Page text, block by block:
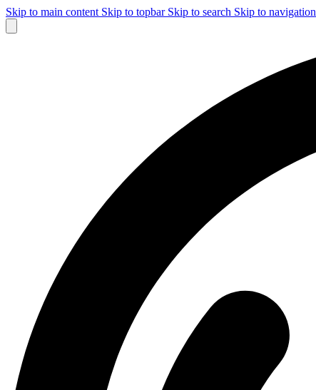
Skip to main content Skip to topbar Skip to search Skip to navigation